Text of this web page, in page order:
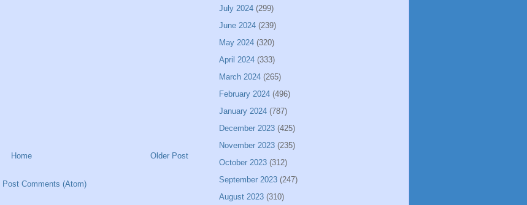
Older Post
Home
Post Comments (Atom)
July 2024 (299)
June 2024 (239)
May 2024 (320)
April 2024 (333)
March 2024 (265)
February 2024 (496)
January 2024 (787)
December 2023 (425)
November 2023 (235)
October 2023 (312)
September 2023 (247)
August 2023 (310)